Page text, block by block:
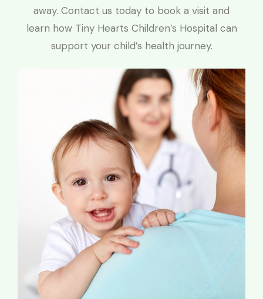
away. Contact us today to book a visit and
learn how Tiny Hearts Children’s Hospital can
support your child’s health journey.